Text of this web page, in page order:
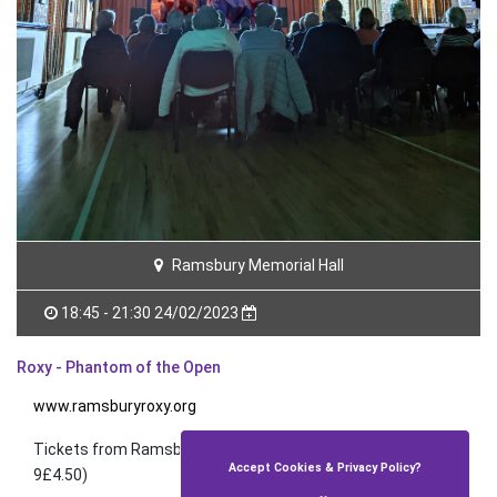
Ramsbury Memorial Hall
18:45 - 21:30 24/02/2023
Roxy - Phantom of the Open
www.ramsburyroxy.org
Tickets from Ramsbury Post Office (£4) and on the door
9£4.50)
Accept Cookies & Privacy Policy?